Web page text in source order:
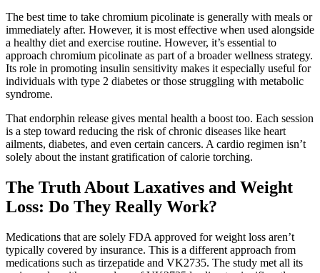
The best time to take chromium picolinate is generally with meals or
immediately after. However, it is most effective when used alongside
a healthy diet and exercise routine. However, it’s essential to
approach chromium picolinate as part of a broader wellness strategy.
Its role in promoting insulin sensitivity makes it especially useful for
individuals with type 2 diabetes or those struggling with metabolic
syndrome.
That endorphin release gives mental health a boost too. Each session
is a step toward reducing the risk of chronic diseases like heart
ailments, diabetes, and even certain cancers. A cardio regimen isn’t
solely about the instant gratification of calorie torching.
The Truth About Laxatives and Weight
Loss: Do They Really Work?
Medications that are solely FDA approved for weight loss aren’t
typically covered by insurance. This is a different approach from
medications such as tirzepatide and VK2735. The study met all its